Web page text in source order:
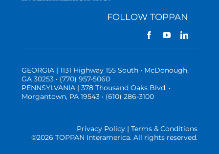
FOLLOW TOPPAN
GEORGIA | 1131 Highway 155 South • McDonough,
GA 30253 • (770) 957-5060
PENNSYLVANIA | 378 Thousand Oaks Blvd. •
Morgantown, PA 19543 • (610) 286-3100
Privacy Policy | Terms & Conditions
©2026 TOPPAN Interamerica. All rights reserved.